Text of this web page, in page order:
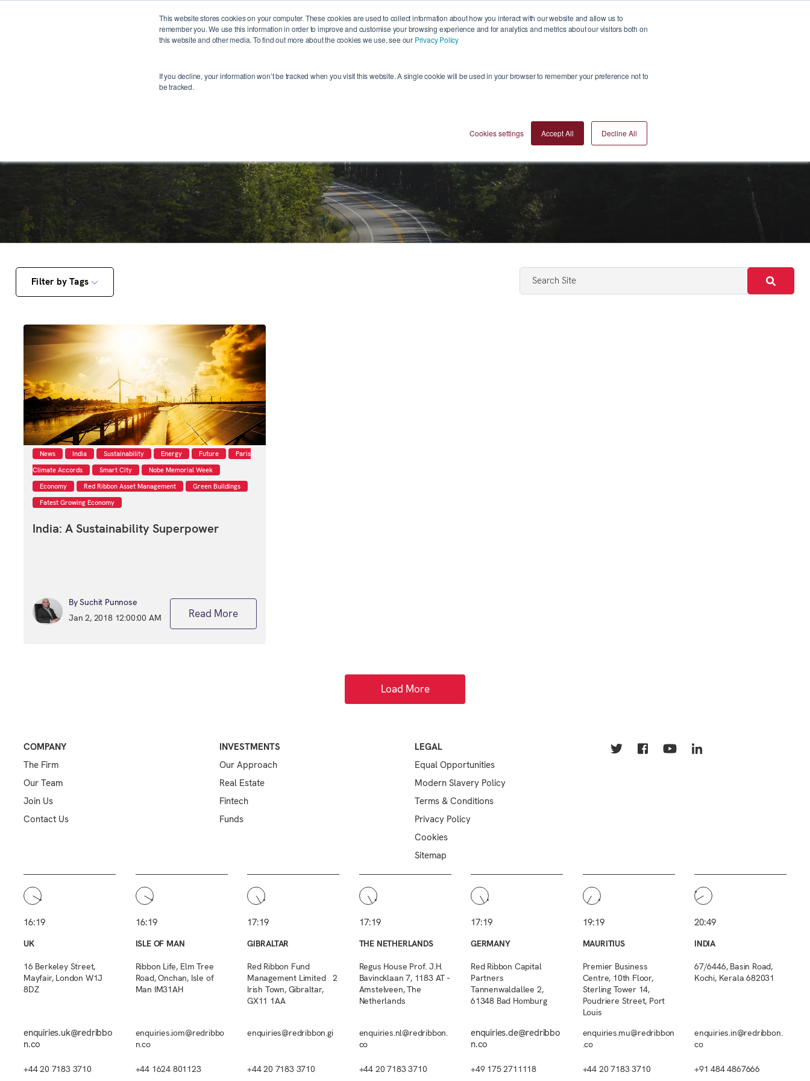
This website stores cookies on your computer. These cookies are used to collect information about how you interact with our website and allow us to
remember you. We use this information in order to improve and customise your browsing experience and for analytics and metrics about our visitors both on
this website and other media. To find out more about the cookies we use, see our Privacy Policy
If you decline, your information won’t be tracked when you visit this website. A single cookie will be used in your browser to remember your preference not to
be tracked.
Cookies settings Accept All Decline All
Who We Are Investment Approach
Filter by Tags
News India Sustainability Energy Future
Paris
Climate Accords
Smart City
Nobe Memorial Week
Economy
Red Ribbon Asset Management
Green Buildings
Fatest Growing Economy
India: A Sustainability Superpower
By Suchit Punnose
Jan 2, 2018 12:00:00 AM
Read More
Load More
COMPANY
The Firm
Our Team
Join Us
Contact Us
INVESTMENTS
Our Approach
Real Estate
Fintech
Funds
LEGAL
Equal Opportunities
Modern Slavery Policy
Terms & Conditions
Privacy Policy
Cookies
Sitemap
16:19
UK
16 Berkeley Street,
Mayfair, London W1J
8DZ
enquiries.uk@redribbo
n.co
+44 20 7183 3710
16:19
ISLE OF MAN
Ribbon Life, Elm Tree
Road, Onchan, Isle of
Man IM31AH
enquiries.iom@redribbo
n.co
+44 1624 801123
17:19
GIBRALTAR
Red Ribbon Fund
Management Limited 2
Irish Town, Gibraltar,
GX11 1AA
enquiries@redribbon.gi
+44 20 7183 3710
17:19
THE NETHERLANDS
Regus House Prof. J.H.
Bavincklaan 7, 1183 AT -
Amstelveen, The
Netherlands
enquiries.nl@redribbon.
co
+44 20 7183 3710
17:19
GERMANY
Red Ribbon Capital
Partners
Tannenwaldallee 2,
61348 Bad Homburg
enquiries.de@redribbo
n.co
+49 175 2711118
19:19
MAURITIUS
Premier Business
Centre, 10th Floor,
Sterling Tower 14,
Poudriere Street, Port
Louis
enquiries.mu@redribbon
.co
+44 20 7183 3710
20:49
INDIA
67/6446, Basin Road,
Kochi, Kerala 682031
enquiries.in@redribbon.
co
+91 484 4867666